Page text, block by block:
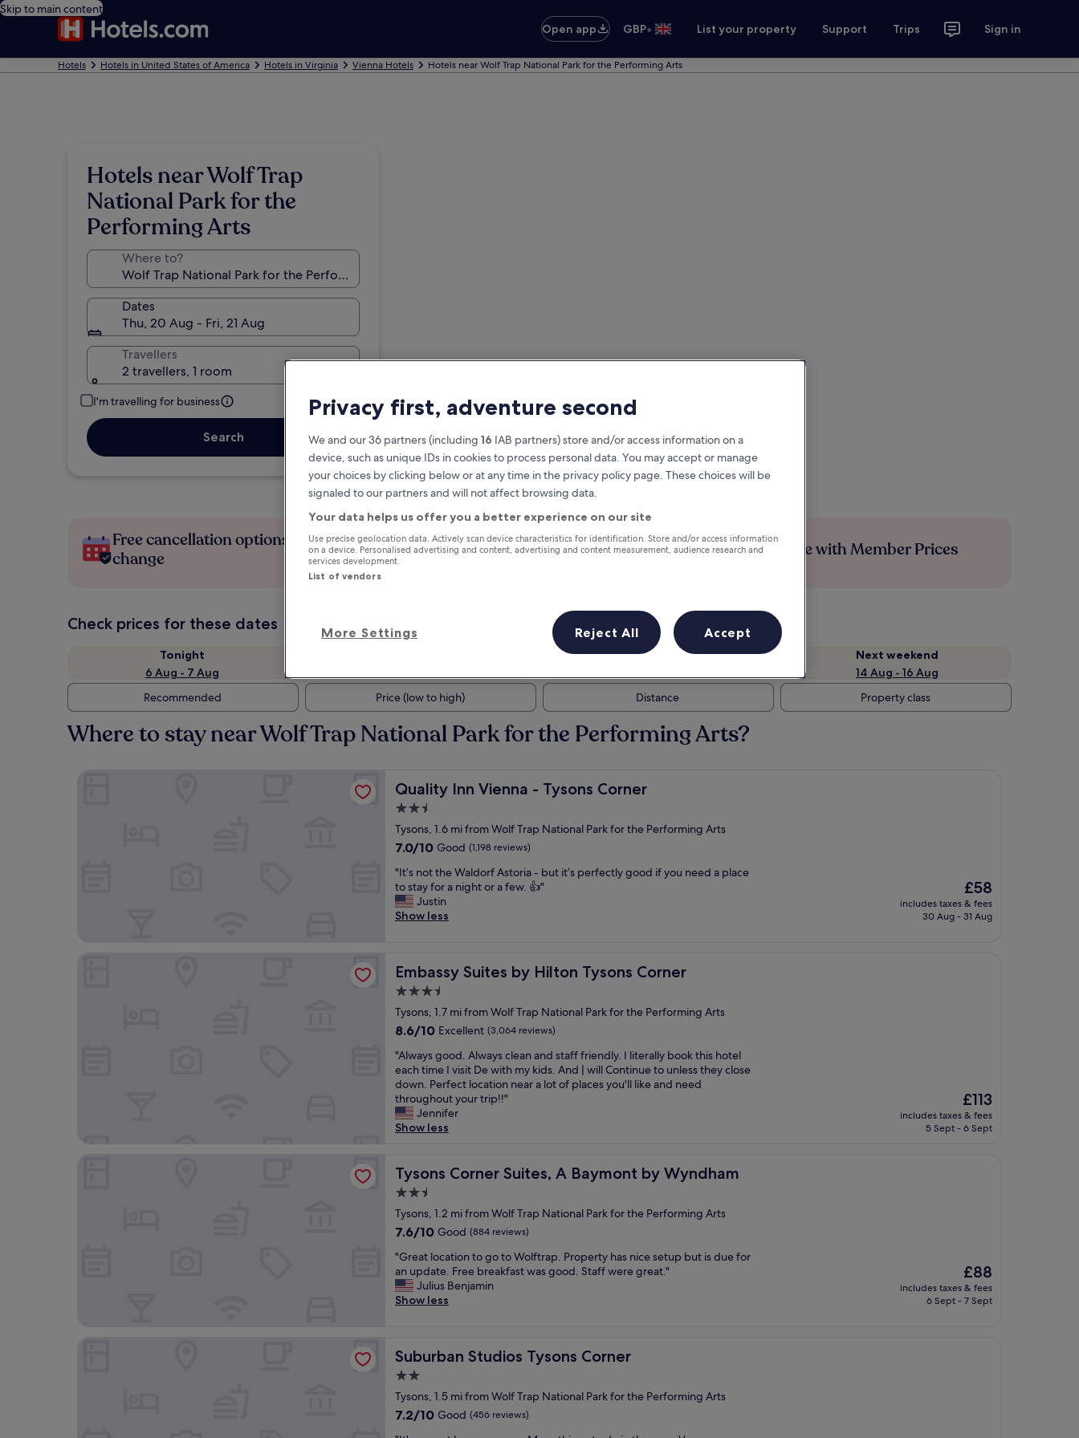
Skip to main content
Open app
GBP• List your property Support Trips Sign in
Hotels Hotels in United States of America Hotels in Virginia Vienna Hotels Hotels near Wolf Trap National Park for the Performing Arts
Hotels near Wolf Trap
National Park for the
Performing Arts
Where to?
Dates
Thu, 20 Aug - Fri, 21 Aug
Travellers
2 travellers, 1 room
I'm travelling for business
Search
Free cancellation options if plans
change
Earn rewards on every night you
stay
Save more with Member Prices
Check prices for these dates
Tonight
6 Aug - 7 Aug
This weekend
Next weekend
14 Aug - 16 Aug
Recommended
Price (low to high) Distance Property class
Where to stay near Wolf Trap National Park for the Performing Arts?
Quality Inn Vienna - Tysons Corner
Quality Inn Vienna - Tysons Corner
2.5
star
property
Tysons, 1.6 mi from Wolf Trap National Park for the Performing Arts
7.0
of
10,
Good,
(1,198
7.0/10 Good (1,198 reviews)
"
I
t
’
t
e
W
l
d
o
r
f
A
r
a
-
u
t
i
t
p
e
r
f
c
t
"It’s not the Waldorf Astoria - but it’s perfectly good if you need a place
to stay for a night or a few. 👍"
Justin
Show less
The
price
is
£58
includes taxes & fees
30 Aug - 31 Aug
Embassy Suites by Hilton Tysons Corner
Embassy Suites by Hilton Tysons Corner
3.5
star
property
Tysons, 1.7 mi from Wolf Trap National Park for the Performing Arts
8.6
of
10,
Excellent,
(3,064
reviews)
8.6/10 Excellent (3,064 reviews)
"
A
l
w
a
y
o
d
.
A
w
a
y
s
a
n
n
d
"Always good. Always clean and staff friendly. I literally book this hotel
each time I visit De with my kids. And | will Continue to unless they close
down. Perfect location near a lot of places you'll like and need
throughout your trip!!"
Jennifer
Show less
The
price
is
£113
includes taxes & fees
5 Sept - 6 Sept
Tysons Corner Suites, A Baymont by Wyndham
Tysons Corner Suites, A Baymont by Wyndham
2.5
star
property
Tysons, 1.2 mi from Wolf Trap National Park for the Performing Arts
7.6
of
10,
Good,
(884
7.6/10 Good (884 reviews)
"
G
r
e
o
c
t
i
"Great location to go to Wolftrap. Property has nice setup but is due for
an update. Free breakfast was good. Staff were great."
Julius Benjamin
Show less
The
price
is
£88
includes taxes & fees
6 Sept - 7 Sept
Suburban Studios Tysons Corner
Suburban Studios Tysons Corner
2.0
star
property
Tysons, 1.5 mi from Wolf Trap National Park for the Performing Arts
7.2
7.2/10 Good (456 reviews)
Privacy first, adventure second
We and our 36 partners (including 16 IAB partners) store and/or access information on a
device, such as unique IDs in cookies to process personal data. You may accept or manage
your choices by clicking below or at any time in the privacy policy page. These choices will be
signaled to our partners and will not affect browsing data.
Your data helps us offer you a better experience on our site
Use precise geolocation data. Actively scan device characteristics for identification. Store and/or access information
on a device. Personalised advertising and content, advertising and content measurement, audience research and
services development.
List of vendors
More Settings Reject All Accept